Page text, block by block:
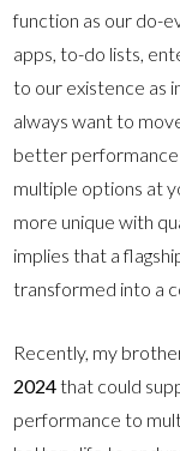
function as our do-
apps, to-do lists,
to our existence as
always want to
better
multiple options at
more unique with
implies that a
transformed into a
Recently, my
2024that could
performance to